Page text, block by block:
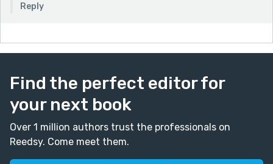
Reply
Find the perfect editor for
your next book
Over 1 million authors trust the professionals on
Reedsy. Come meet them.